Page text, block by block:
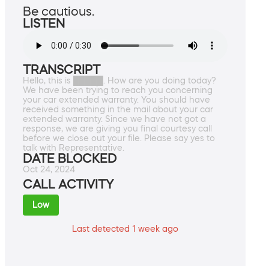
Be cautious.
LISTEN
TRANSCRIPT
Hello, this is █████. How are you doing today?
We have been trying to reach you concerning
your car extended warranty. You should have
received something in the mail about your car
extended warranty. Since we have not got a
response, we are giving you final courtesy call
before we close out your file. Please say yes to
talk with Representative.
DATE BLOCKED
Oct 24, 2024
CALL ACTIVITY
Low
Last detected 1 week ago